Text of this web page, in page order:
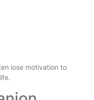
lose motivation to